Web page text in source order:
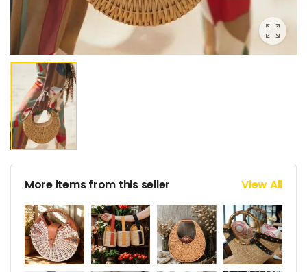
More items from this seller View All